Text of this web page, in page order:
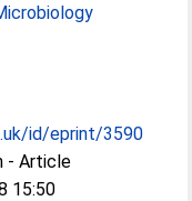
id/eprint/3590
- Article
15:50